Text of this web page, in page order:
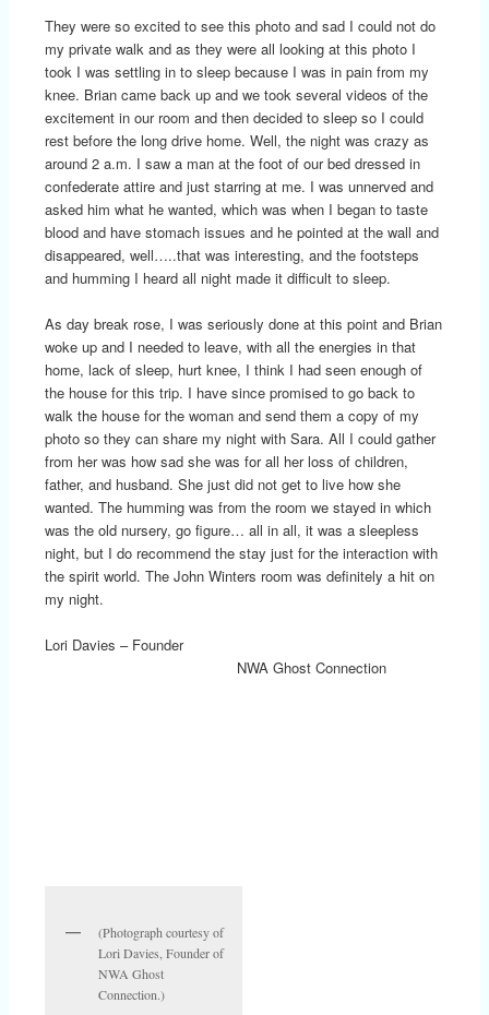
They were so excited to see this photo and sad I could not do
my private walk and as they were all looking at this photo I
took I was settling in to sleep because I was in pain from my
knee. Brian came back up and we took several videos of the
excitement in our room and then decided to sleep so I could
rest before the long drive home. Well, the night was crazy as
around 2 a.m. I saw a man at the foot of our bed dressed in
confederate attire and just starring at me. I was unnerved and
asked him what he wanted, which was when I began to taste
blood and have stomach issues and he pointed at the wall and
disappeared, well…..that was interesting, and the footsteps
and humming I heard all night made it difficult to sleep.
As day break rose, I was seriously done at this point and Brian
woke up and I needed to leave, with all the energies in that
home, lack of sleep, hurt knee, I think I had seen enough of
the house for this trip. I have since promised to go back to
walk the house for the woman and send them a copy of my
photo so they can share my night with Sara. All I could gather
from her was how sad she was for all her loss of children,
father, and husband. She just did not get to live how she
wanted. The humming was from the room we stayed in which
was the old nursery, go figure… all in all, it was a sleepless
night, but I do recommend the stay just for the interaction with
the spirit world. The John Winters room was definitely a hit on
my night.
Lori Davies – Founder
NWA Ghost Connection
(Photograph courtesy of
Lori Davies, Founder of
NWA Ghost
Connection.)